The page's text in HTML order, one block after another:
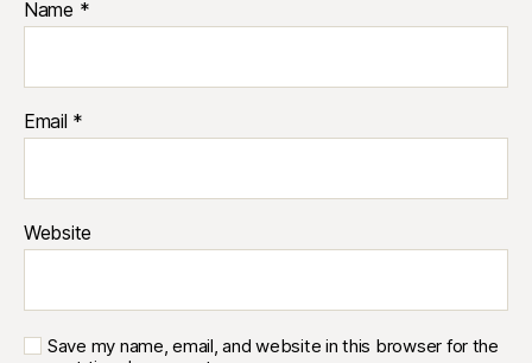
Name *
Email *
Website
Save my name, email, and website in this browser for the